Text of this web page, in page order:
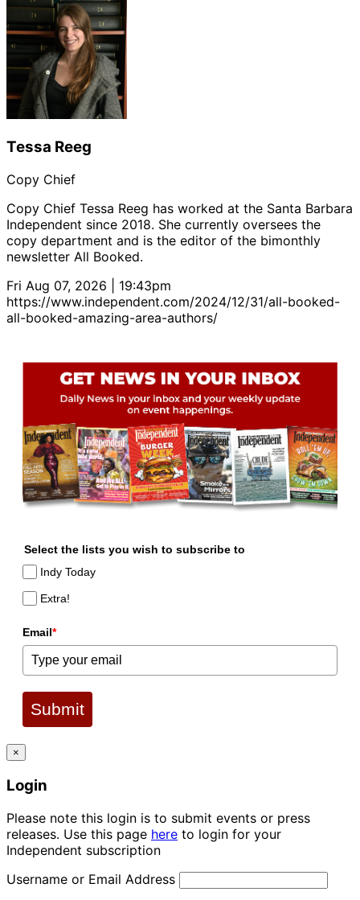
Tessa Reeg
Copy Chief
Copy Chief Tessa Reeg has worked at the Santa Barbara
Independent since 2018. She currently oversees the
copy department and is the editor of the bimonthly
newsletter All Booked.
Fri Aug 07, 2026 | 19:43pm
https://www.independent.com/2024/12/31/all-booked-
all-booked-amazing-area-authors/
Select the lists you wish to subscribe to
Indy Today
Extra!
Email*
Submit
×
Login
Please note this login is to submit events or press
releases. Use this page here to login for your
Independent subscription
Username or Email Address